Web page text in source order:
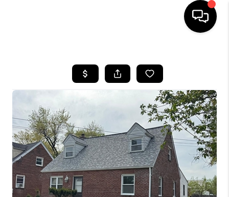
SEARCH LISTINGS
BUYING
SELLING
FINANCING
HOME VALUE
WHO WE ARE